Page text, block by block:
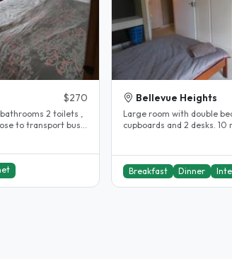
$270
2 toilets ,
to transport bus
Bellevue Heights
Large room with double
cupboards and 2 desks. 10
Breakfast Dinner